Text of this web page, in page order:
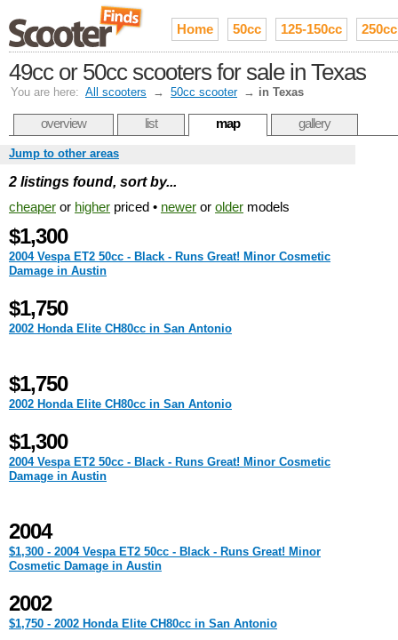
Home 50cc 125-150cc 250cc
49cc or 50cc scooters for sale in Texas
You are here: All scooters → 50cc scooter → in Texas
overview list map gallery
Jump to other areas
2 listings found, sort by...
cheaper or higher priced • newer or older models
$1,300
2004 Vespa ET2 50cc - Black - Runs Great! Minor Cosmetic
Damage in Austin
$1,750
2002 Honda Elite CH80cc in San Antonio
$1,750
2002 Honda Elite CH80cc in San Antonio
$1,300
2004 Vespa ET2 50cc - Black - Runs Great! Minor Cosmetic
Damage in Austin
2004
$1,300 - 2004 Vespa ET2 50cc - Black - Runs Great! Minor
Cosmetic Damage in Austin
2002
$1,750 - 2002 Honda Elite CH80cc in San Antonio